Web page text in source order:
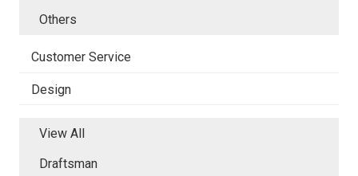
Others
Customer Service
Design
View All
Draftsman